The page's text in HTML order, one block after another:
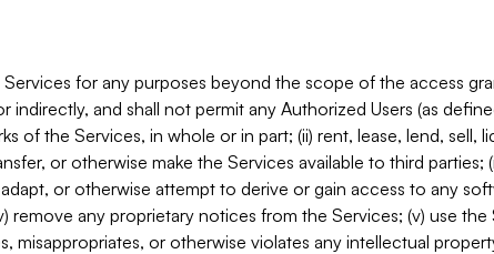
Services for any purposes beyond the scope of the access
indirectly, and shall not permit any Authorized Users (as
of the Services, in whole or in part; (ii) rent, lease, lend, sell,
or otherwise make the Services available to third parties;
or otherwise attempt to derive or gain access to any
remove any proprietary notices from the Services; (v) use
misappropriates, or otherwise violates any intellectual